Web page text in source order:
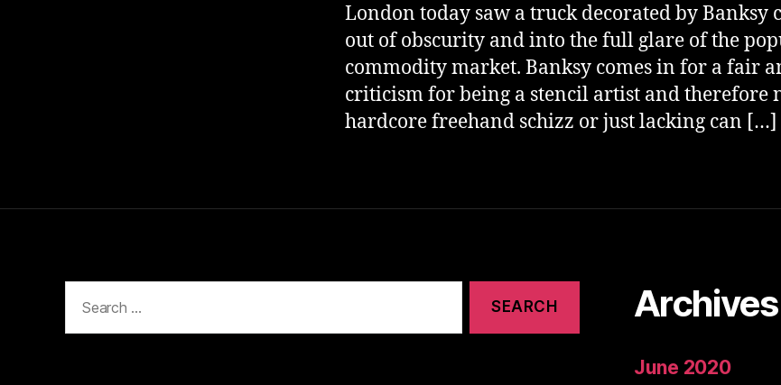
London today saw a truck decorated by Banksy
out of obscurity and into the full glare of the
commodity market. Banksy comes in for a fair
criticism for being a stencil artist and therefore
hardcore freehand schizz or just lacking can […]
for:
Archives
June 2020